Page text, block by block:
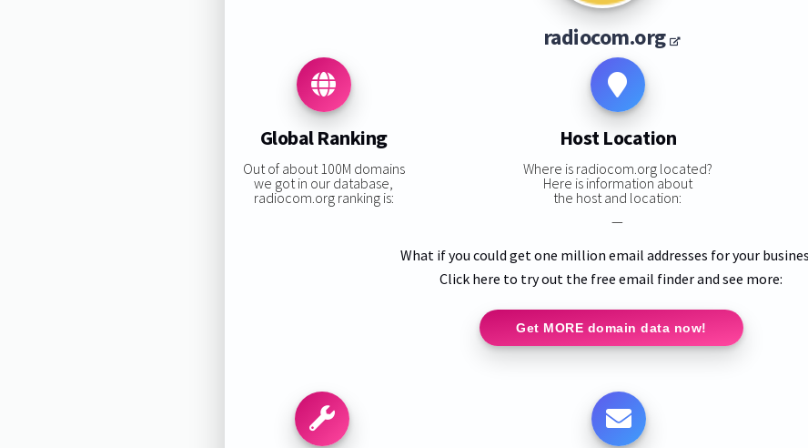
radiocom.org
Global Ranking
Out of about 100M domains
we got in our database,
radiocom.org ranking is:
Host Location
Where is radiocom.org located?
Here is information about
the host and location:
—
What if you could get one million email addresses for your
Click here to try out the free email finder and see more:
Get MORE domain data now!